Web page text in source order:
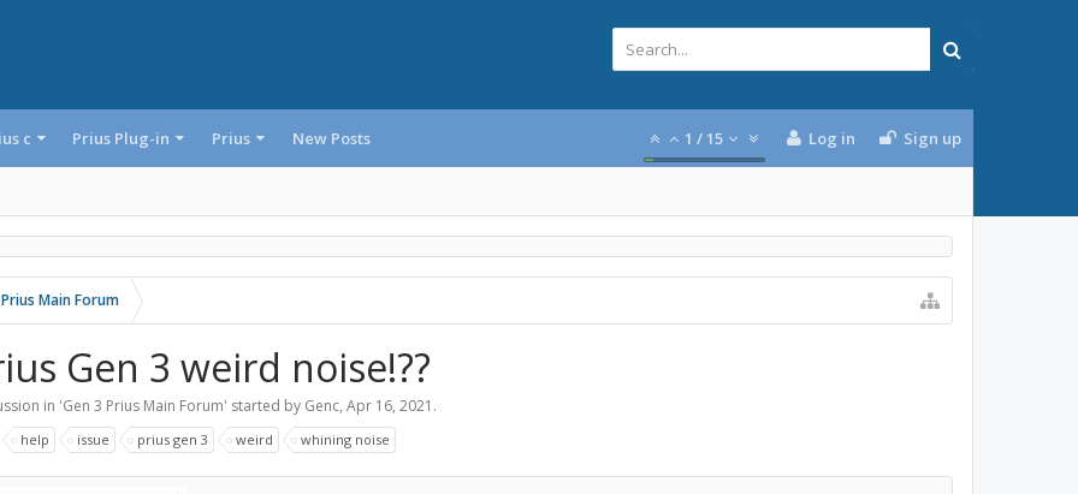
c Prius Plug-in Prius New Posts 1 / 15 Log in Sign up
Main Forum
Gen 3 weird noise!??
in 'Gen 3 Prius Main Forum' started by Genc, Apr 16, 2021 .
help issue prius gen 3 weird whining noise